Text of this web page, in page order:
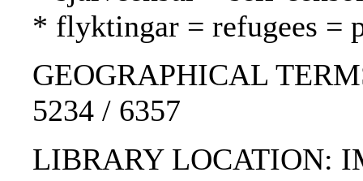
* flyktingar = refugees =
GEOGRAPHICAL
5234 / 6357
LIBRARY LOCATION: